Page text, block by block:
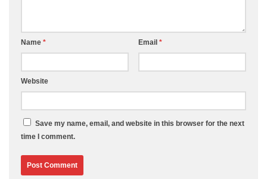
Name * Email *
Website
Save my name, email, and website in this browser for the next
time I comment.